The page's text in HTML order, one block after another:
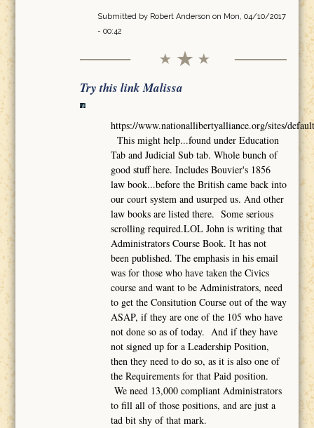
Submitted by Robert Anderson on Mon, 04/10/2017
- 00:42
Try this link Malissa
https://www.nationallibertyalliance.org/sites/
This might help...found under Education
Tab and Judicial Sub tab. Whole bunch of
good stuff here. Includes Bouvier's 1856
law book...before the British came back into
our court system and usurped us. And other
law books are listed there. Some serious
scrolling required.LOL John is writing that
Administrators Course Book. It has not
been published. The emphasis in his email
was for those who have taken the Civics
course and want to be Administrators, need
to get the Consitution Course out of the way
ASAP, if they are one of the 105 who have
not done so as of today. And if they have
not signed up for a Leadership Position,
then they need to do so, as it is also one of
the Requirements for that Paid position.
We need 13,000 compliant Administrators
to fill all of those positions, and are just a
tad bit shy of that mark.